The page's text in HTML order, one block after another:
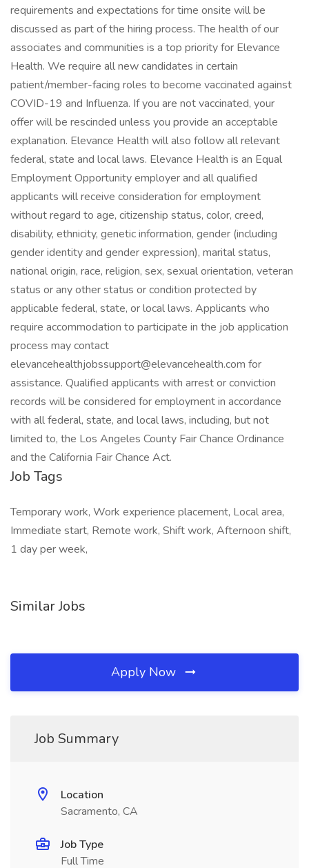
requirements and expectations for time onsite will be
discussed as part of the hiring process. The health of our
associates and communities is a top priority for Elevance
Health. We require all new candidates in certain
patient/member-facing roles to become vaccinated against
COVID-19 and Influenza. If you are not vaccinated, your
offer will be rescinded unless you provide an acceptable
explanation. Elevance Health will also follow all relevant
federal, state and local laws. Elevance Health is an Equal
Employment Opportunity employer and all qualified
applicants will receive consideration for employment
without regard to age, citizenship status, color, creed,
disability, ethnicity, genetic information, gender (including
gender identity and gender expression), marital status,
national origin, race, religion, sex, sexual orientation, veteran
status or any other status or condition protected by
applicable federal, state, or local laws. Applicants who
require accommodation to participate in the job application
process may contact
elevancehealthjobssupport@elevancehealth.com for
assistance. Qualified applicants with arrest or conviction
records will be considered for employment in accordance
with all federal, state, and local laws, including, but not
limited to, the Los Angeles County Fair Chance Ordinance
and the California Fair Chance Act.
Job Tags
Temporary work, Work experience placement, Local area,
Immediate start, Remote work, Shift work, Afternoon shift,
1 day per week,
Similar Jobs
Apply Now
Job Summary
Location
Sacramento, CA
Job Type
Full Time